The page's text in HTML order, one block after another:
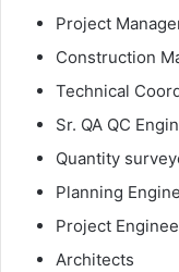
Project
Construction
Technical
Sr. QA QC
Quantity
Planning
Project
Architects